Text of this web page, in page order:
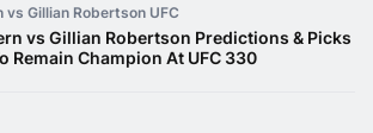
vs Gillian Robertson UFC
vs Gillian Robertson Predictions & Picks
Remain Champion At UFC 330